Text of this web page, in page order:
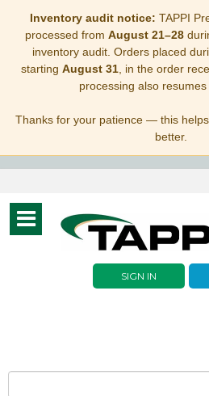
Inventory audit notice: TAPPI
processed from August 21–28
inventory audit. Orders placed
starting August 31, in the order
processing also resumes
Thanks for your patience — this
better.
Toggle
navigation
SIGN IN